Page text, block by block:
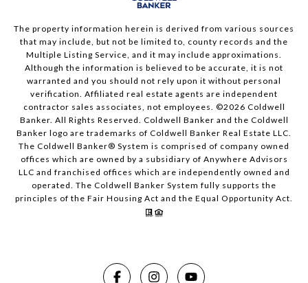
The property information herein is derived from various sources
that may include, but not be limited to, county records and the
Multiple Listing Service, and it may include approximations.
Although the information is believed to be accurate, it is not
warranted and you should not rely upon it without personal
verification. Affiliated real estate agents are independent
contractor sales associates, not employees. ©2026 Coldwell
Banker. All Rights Reserved. Coldwell Banker and the Coldwell
Banker logo are trademarks of Coldwell Banker Real Estate LLC.
The Coldwell Banker® System is comprised of company owned
offices which are owned by a subsidiary of Anywhere Advisors
LLC and franchised offices which are independently owned and
operated. The Coldwell Banker System fully supports the
principles of the Fair Housing Act and the Equal Opportunity Act.